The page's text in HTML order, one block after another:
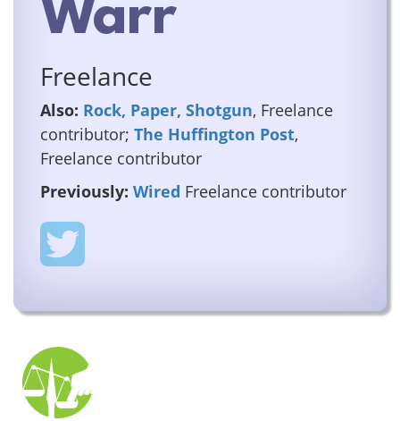
Warr
Freelance
Also: Rock, Paper, Shotgun, Freelance
contributor; The Huffington Post,
Freelance contributor
Previously: Wired Freelance contributor